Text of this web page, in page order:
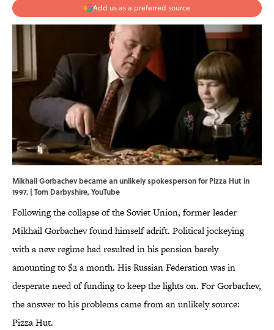
Add us as a preferred source
Mikhail Gorbachev became an unlikely spokesperson for Pizza Hut in
1997. | Tom Darbyshire,YouTube
Following the collapse of the Soviet Union, former leader
Mikhail Gorbachev found himself adrift. Political jockeying
with a new regime had resulted in his pension barely
amounting to $2 a month. His Russian Federation was in
desperate need of funding to keep the lights on. For Gorbachev,
the answer to his problems came from an unlikely source:
Pizza Hut.